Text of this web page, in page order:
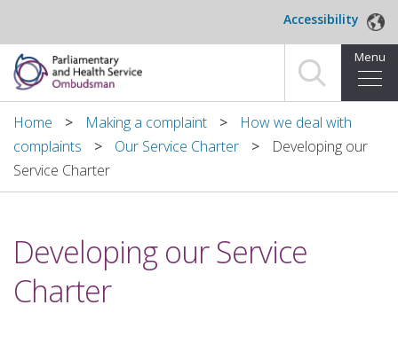
Accessibility
Menu
Home
Making a complaint
About us
News and blog
Home Making a complaint
How we deal with
complaints
Our Service Charter
Developing our
Service Charter
Developing our Service
Charter